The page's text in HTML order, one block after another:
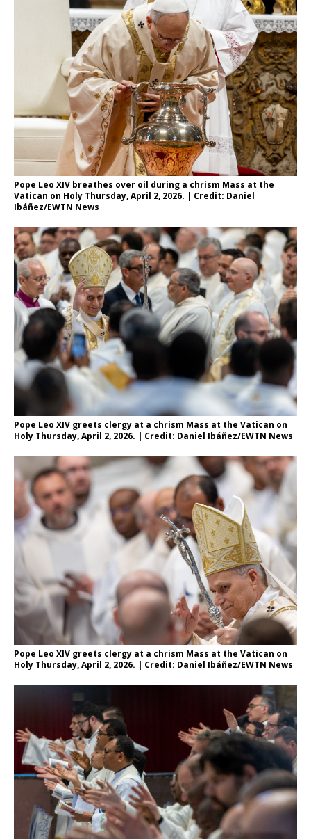
Pope Leo XIV breathes over oil during a chrism Mass at the
Vatican on Holy Thursday, April 2, 2026. | Credit: Daniel
Ibáñez/EWTN News
Pope Leo XIV greets clergy at a chrism Mass at the Vatican on
Holy Thursday, April 2, 2026. | Credit: Daniel Ibáñez/EWTN News
Pope Leo XIV greets clergy at a chrism Mass at the Vatican on
Holy Thursday, April 2, 2026. | Credit: Daniel Ibáñez/EWTN News